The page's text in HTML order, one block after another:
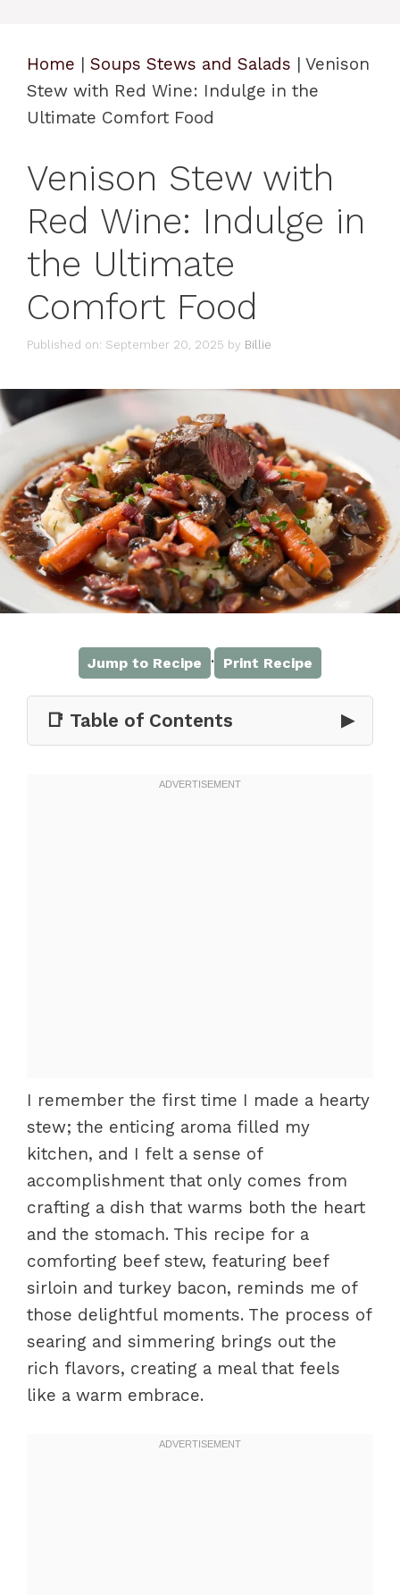
Home | Soups Stews and Salads | Venison
Stew with Red Wine: Indulge in the
Ultimate Comfort Food
Venison Stew with
Red Wine: Indulge in
the Ultimate
Comfort Food
Published on: September 20, 2025 by Billie
Jump to Recipe · Print Recipe
📑 Table of Contents ▶
I remember the first time I made a hearty
stew; the enticing aroma filled my
kitchen, and I felt a sense of
accomplishment that only comes from
crafting a dish that warms both the heart
and the stomach. This recipe for a
comforting beef stew, featuring beef
sirloin and turkey bacon, reminds me of
those delightful moments. The process of
searing and simmering brings out the
rich flavors, creating a meal that feels
like a warm embrace.